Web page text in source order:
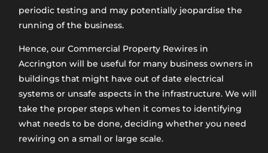
periodic testing and may potentially jeopardise the
running of the business.
Hence, our Commercial Property Rewires in
Accrington will be useful for many business owners in
buildings that might have out of date electrical
systems or unsafe aspects in the infrastructure. We will
take the proper steps when it comes to identifying
what needs to be done, deciding whether you need
rewiring on a small or large scale.